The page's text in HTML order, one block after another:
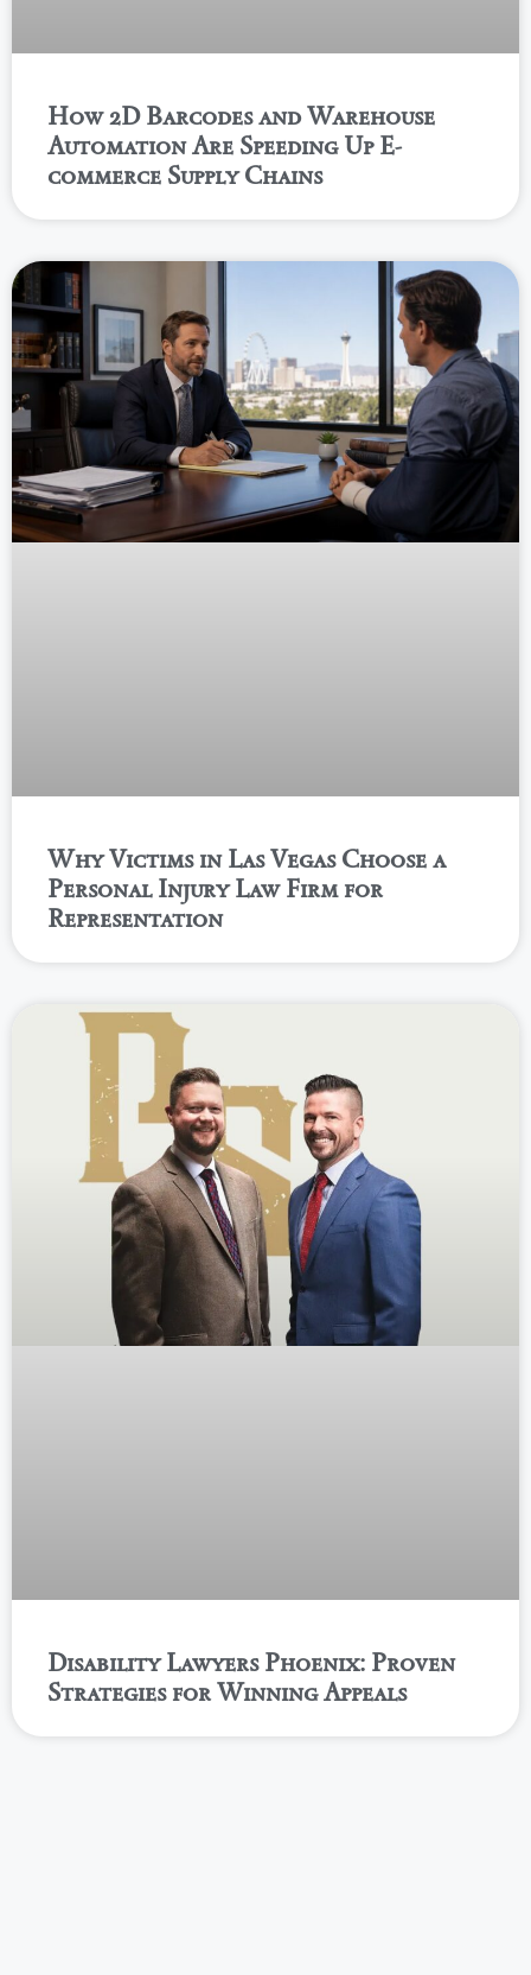
How 2D Barcodes and Warehouse
Automation Are Speeding Up E-
commerce Supply Chains
Why Victims in Las Vegas Choose a
Personal Injury Law Firm for
Representation
Disability Lawyers Phoenix: Proven
Strategies for Winning Appeals